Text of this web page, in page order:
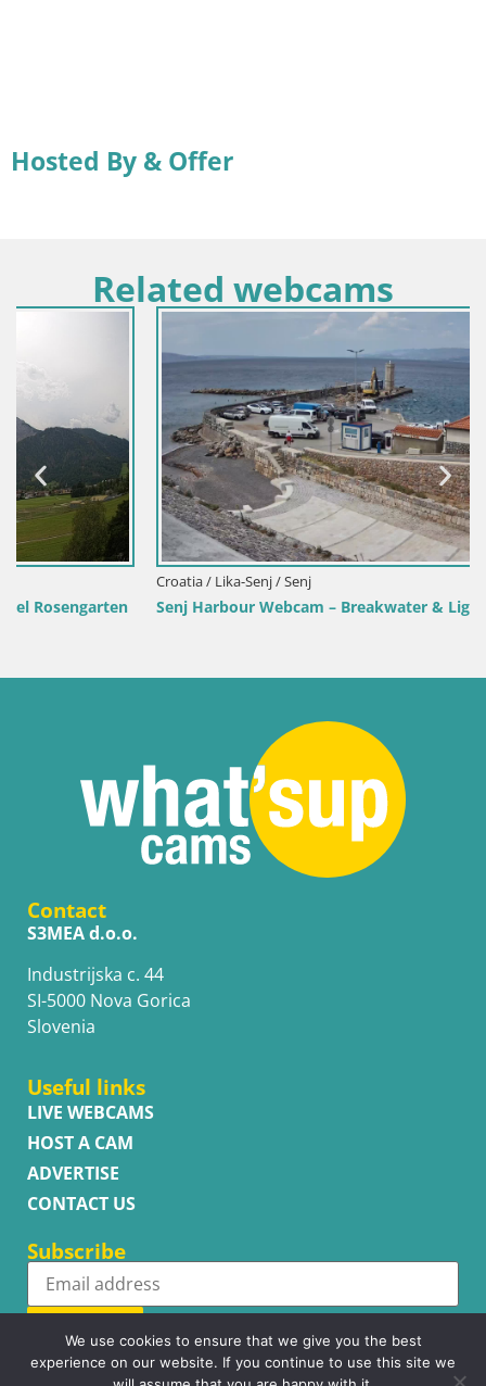
Hosted By & Offer
Related webcams
Croatia / Lika-Senj / Senj
Senj Harbour Webcam – Breakwater & Lighthouse Live View
Contact
S3MEA d.o.o.
Industrijska c. 44
SI-5000 Nova Gorica
Slovenia
Useful links
LIVE WEBCAMS
HOST A CAM
ADVERTISE
CONTACT US
Subscribe
Subscribe
We use cookies to ensure that we give you the best
experience on our website. If you continue to use this site we